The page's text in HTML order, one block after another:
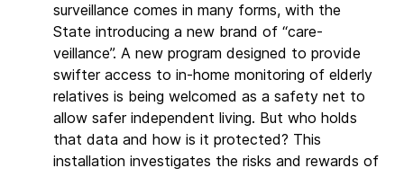
surveillance comes in many forms, with the
State introducing a new brand of “care-
veillance”. A new program designed to provide
swifter access to in-home monitoring of elderly
relatives is being welcomed as a safety net to
allow safer independent living. But who holds
that data and how is it protected? This
installation investigates the risks and rewards of